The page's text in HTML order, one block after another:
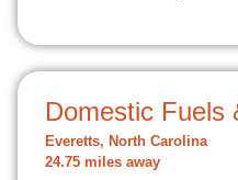
Domestic Fuels
Everetts, North Carolina
24.75 miles away